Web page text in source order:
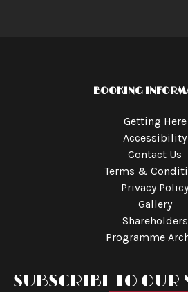
BOOKING
Getting Here
Accessibility
Contact Us
Terms &
Privacy Policy
Gallery
Shareholders
Programme
SUBSCRIBE TO OUR